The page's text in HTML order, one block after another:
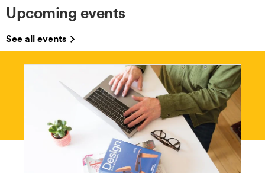
Upcoming events
See all events